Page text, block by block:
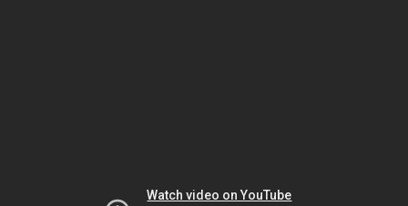
Watch video on YouTube